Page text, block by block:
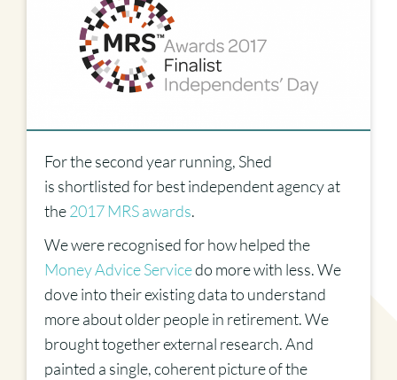
For the second year running, Shed
is shortlisted for best independent agency at
the2017 MRS awards.
We were recognised for how helped the
Money Advice Servicedo more with less. We
dove into their existing data to understand
more about older people in retirement. We
brought together external research. And
painted a single, coherent picture of the